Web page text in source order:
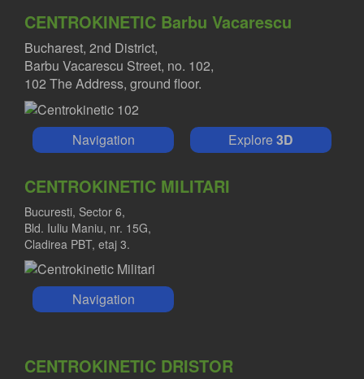
CENTROKINETIC Barbu Vacarescu
Bucharest, 2nd District,
Barbu Vacarescu Street, no. 102,
102 The Address, ground floor.
Navigation Explore3D
CENTROKINETIC MILITARI
Bucuresti, Sector 6,
Bld. Iuliu Maniu, nr. 15G,
Cladirea PBT, etaj 3.
Navigation
CENTROKINETIC DRISTOR